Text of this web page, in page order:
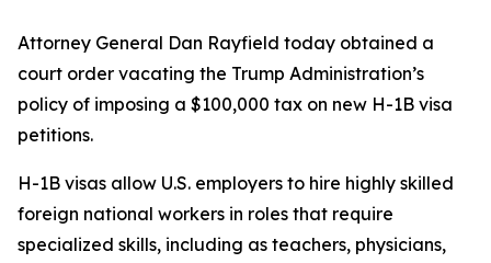
Attorney General Dan Rayfield today obtained a
court order vacating the Trump Administration’s
policy of imposing a $100,000 tax on new H-1B visa
petitions.
H-1B visas allow U.S. employers to hire highly skilled
foreign national workers in roles that require
specialized skills, including as teachers, physicians,